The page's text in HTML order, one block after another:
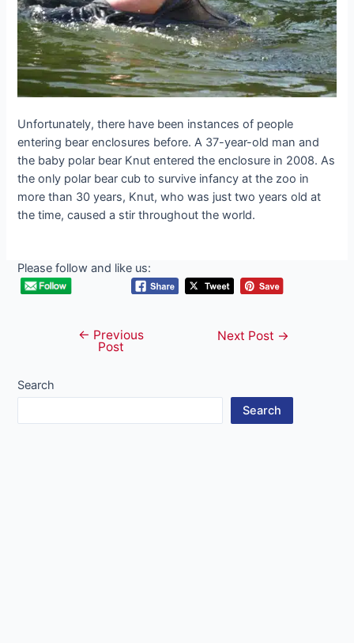
Unfortunately, there have been instances of people
entering bear enclosures before. A 37-year-old man and
the baby polar bear Knut entered the enclosure in 2008. As
the only polar bear cub to survive infancy at the zoo in
more than 30 years, Knut, who was just two years old at
the time, caused a stir throughout the world.
Please follow and like us:
navigation
← Previous
Post
Next Post →
Search
Search